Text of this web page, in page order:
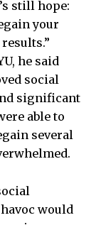
still hope:
your
he said
social
significant
able to
several
would